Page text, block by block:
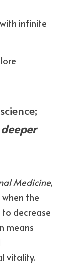
infinite
deeper
Medicine,
the
decrease
means
vitality.